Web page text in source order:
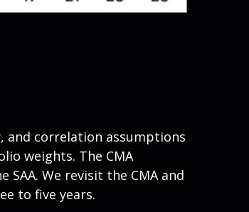
and correlation assumptions
weights. The CMA
We revisit the CMA and
to five years.